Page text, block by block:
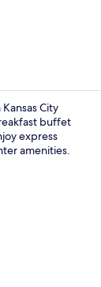
City
buffet
express
amenities.